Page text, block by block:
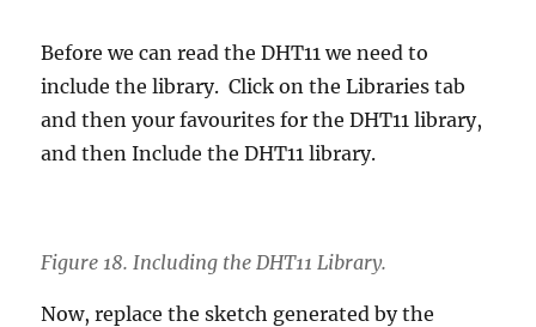
Before we can read the DHT11 we need to
include the library. Click on the Libraries tab
and then your favourites for the DHT11 library,
and then Include the DHT11 library.
Figure 18. Including the DHT11 Library.
Now, replace the sketch generated by the